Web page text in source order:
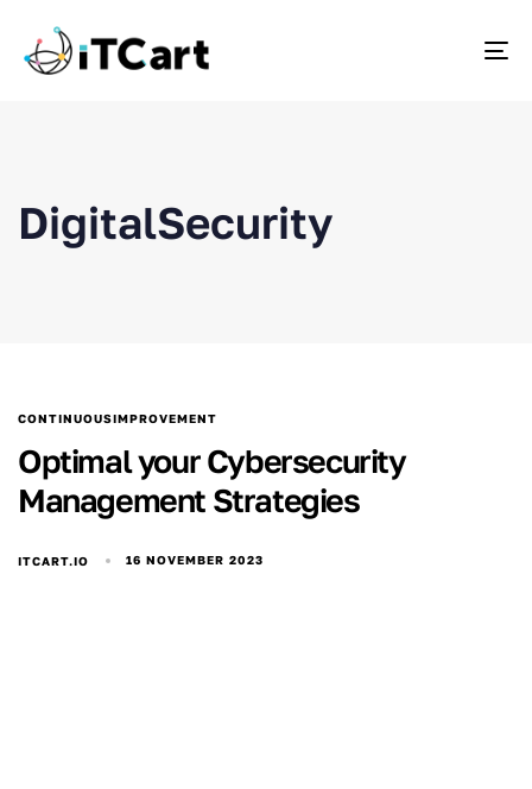
DigitalSecurity
CONTINUOUSIMPROVEMENT
Optimal your Cybersecurity
Management Strategies
ITCART.IO 16 NOVEMBER 2023